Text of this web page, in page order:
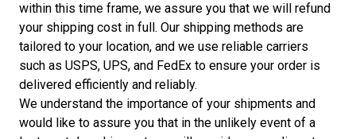
within this time frame, we assure you that we will refund
your shipping cost in full. Our shipping methods are
tailored to your location, and we use reliable carriers
such as USPS, UPS, and FedEx to ensure your order is
delivered efficiently and reliably.
We understand the importance of your shipments and
would like to assure you that in the unlikely event of a